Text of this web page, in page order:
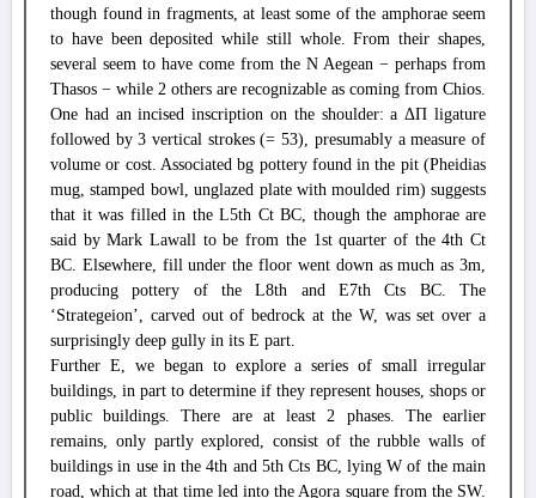
though found in fragments, at least some of the amphorae seem
to have been deposited while still whole. From their shapes,
several seem to have come from the N Aegean − perhaps from
Thasos − while 2 others are recognizable as coming from Chios.
One had an incised inscription on the shoulder: a ΔΠ ligature
followed by 3 vertical strokes (= 53), presumably a measure of
volume or cost. Associated bg pottery found in the pit (Pheidias
mug, stamped bowl, unglazed plate with moulded rim) suggests
that it was filled in the L5th Ct BC, though the amphorae are
said by Mark Lawall to be from the 1st quarter of the 4th Ct
BC. Elsewhere, fill under the floor went down as much as 3m,
producing pottery of the L8th and E7th Cts BC. The
‘Strategeion’, carved out of bedrock at the W, was set over a
surprisingly deep gully in its E part.
Further E, we began to explore a series of small irregular
buildings, in part to determine if they represent houses, shops or
public buildings. There are at least 2 phases. The earlier
remains, only partly explored, consist of the rubble walls of
buildings in use in the 4th and 5th Cts BC, lying W of the main
road, which at that time led into the Agora square from the SW.